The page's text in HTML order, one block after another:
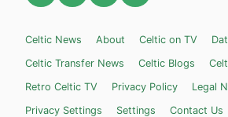
Celtic News About Celtic on TV
Celtic Transfer News
Celtic Blogs
Retro Celtic TV
Privacy Policy
Legal
Privacy Settings
Settings Contact Us